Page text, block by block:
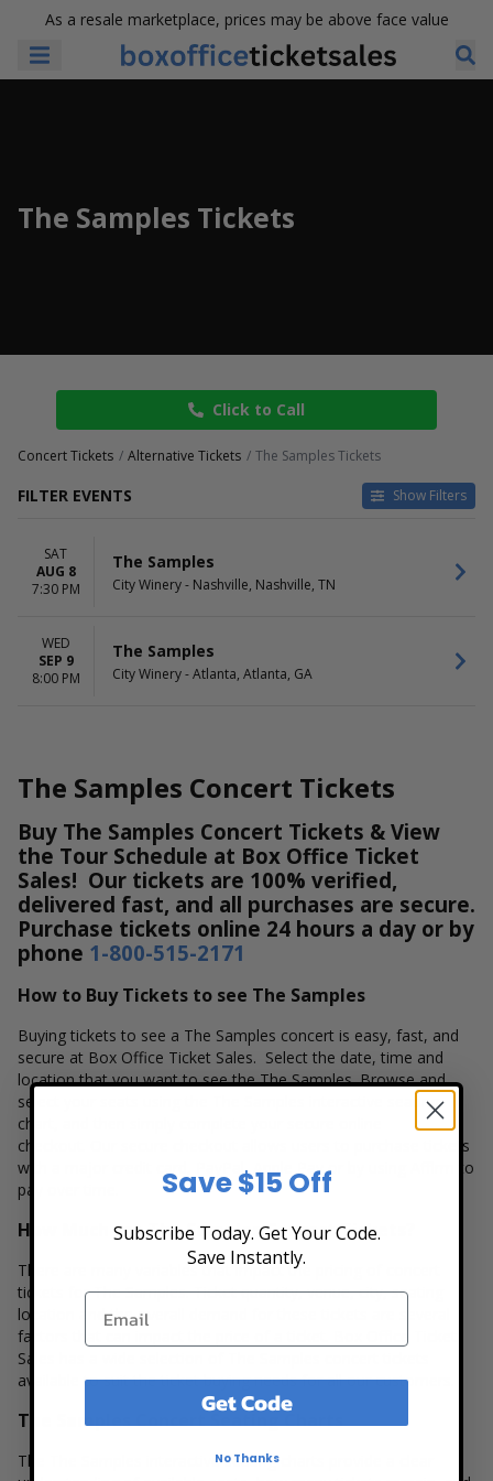
As a resale marketplace, prices may be above face value
The Samples Tickets
Click to Call
Concert Tickets Alternative Tickets The Samples Tickets
FILTER EVENTS Show Filters
DAY OF WEEK
Wednesday
City Winery - Atlanta
City Winery - Nashville
MONTHS
August
This weekend
SAT
AUG 8
7:30 PM
The Samples
City Winery - Nashville, Nashville, TN
WED
SEP 9
8:00 PM
The Samples
City Winery - Atlanta, Atlanta, GA
The Samples Concert Tickets
Buy The Samples Concert Tickets & View
the Tour Schedule at Box Office Ticket
Sales! Our tickets are 100% verified,
delivered fast, and all purchases are secure.
Purchase tickets online 24 hours a day or by
phone 1-800-515-2171
How to Buy Tickets to see The Samples
Buying tickets to see a The Samples concert is easy, fast, and
secure at Box Office Ticket Sales. Select the date, time and
location that you want to see the The Samples. Browse and
select your seats using the The Samples interactive seating
chart, and then simply complete your secure online
checkout. Our secure checkout allows users to purchase tickets
with a major credit card, PayPal, Apple Pay or by using Affirm to
pay over time.
How Much are The Samples Concert Tickets?
There are many variables that impact the pricing of concert
tickets for The Samples. Ticket quantity, venue, city, seating
location and the overall demand for these tickets are several
factors that can impact the price of a ticket. Box Office Ticket
Sales has a wide selection of The Samples concert tickets
available to suit the ticket buying needs for all our customers.
The Samples Concert Seating Charts
The The Samples interactive seating charts provide a clear
Save $15 Off
Subscribe Today. Get Your Code.
Save Instantly.
Get Code
No Thanks